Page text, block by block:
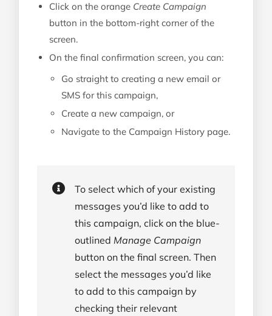
Click on the orange Create Campaign
button in the bottom-right corner of the
screen.
On the final confirmation screen, you can:
Go straight to creating a new email or
SMS for this campaign,
Create a new campaign, or
Navigate to the Campaign History page.
To select which of your existing
messages you’d like to add to
this campaign, click on the blue-
outlined Manage Campaign
button on the final screen. Then
select the messages you’d like
to add to this campaign by
checking their relevant